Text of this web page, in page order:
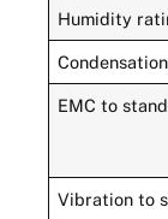
Humidity
EMC to
Vibration to